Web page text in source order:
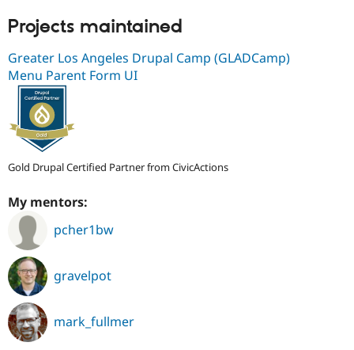
Projects maintained
Greater Los Angeles Drupal Camp (GLADCamp)
Menu Parent Form UI
Gold Drupal Certified Partner from CivicActions
My mentors:
pcher1bw
gravelpot
mark_fullmer